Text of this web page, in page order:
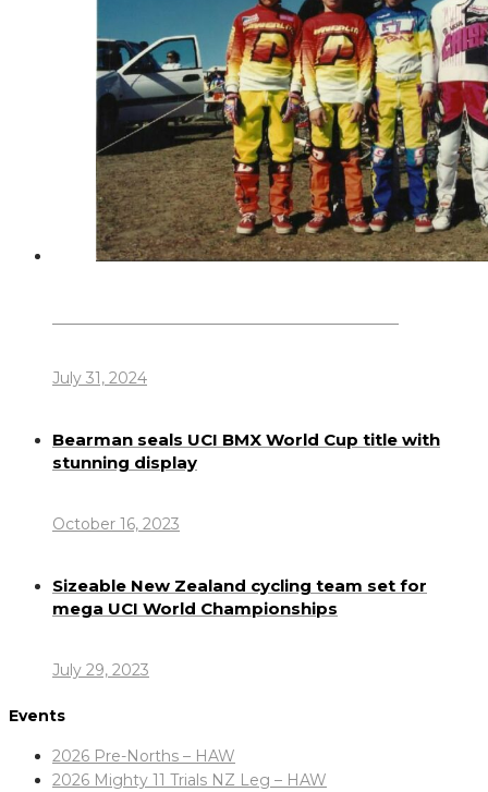
July 31, 2024
Bearman seals UCI BMX World Cup title with
stunning display
October 16, 2023
Sizeable New Zealand cycling team set for
mega UCI World Championships
July 29, 2023
Events
2026 Pre-Norths – HAW
2026 Mighty 11 Trials NZ Leg – HAW